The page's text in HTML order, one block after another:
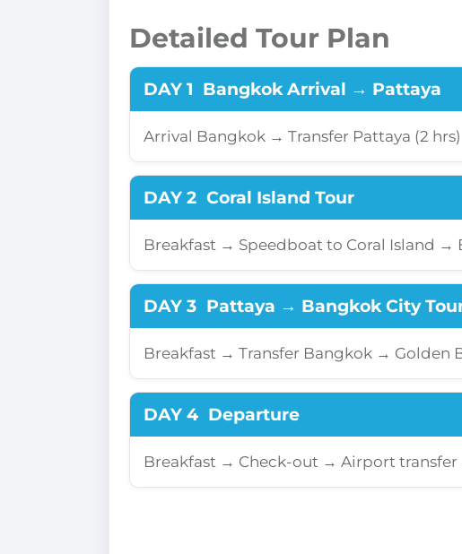
Detailed Tour Plan
DAY 1 Bangkok Arrival → Pattaya
Arrival Bangkok → Transfer Pattaya (2
DAY 2 Coral Island Tour
Breakfast → Speedboat to Coral Island
DAY 3 Pattaya → Bangkok City
Breakfast → Transfer Bangkok →
DAY 4 Departure
Breakfast → Check-out → Airport transfer